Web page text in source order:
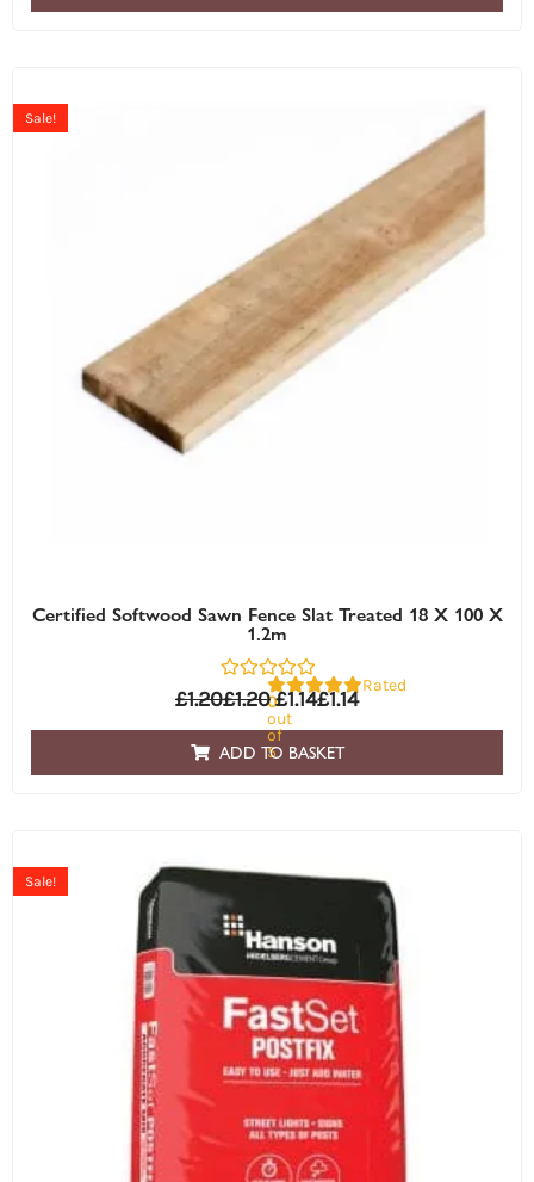
Sale!
Certified Softwood Sawn Fence Slat Treated 18 X 100 X
1.2m
Rated
0
out
of
5
£1.20£1.20£1.14£1.14
ADD TO BASKET
Sale!